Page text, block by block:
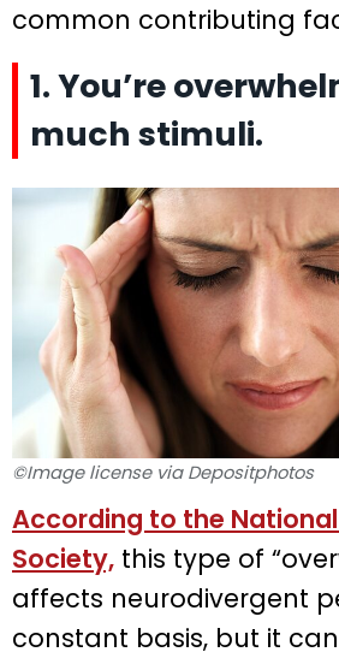
common contributing
1. You’re
much stimuli.
©Image license via Depositphotos
According to the
Society, this type of
affects neurodivergent
constant basis, but it